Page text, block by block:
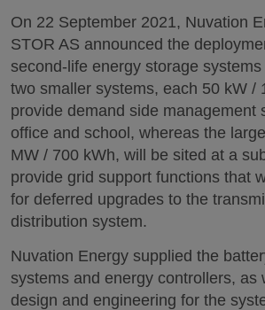
On 22 September 2021, Nuvation
STOR AS announced the
second-life energy storage
two smaller systems, each 50 kW /
provide demand side management
office and school, whereas the
MW / 700 kWh, will be sited at a
provide grid support functions that
for deferred upgrades to the
distribution system.
Nuvation Energy supplied the
systems and energy controllers, as
design and engineering for the